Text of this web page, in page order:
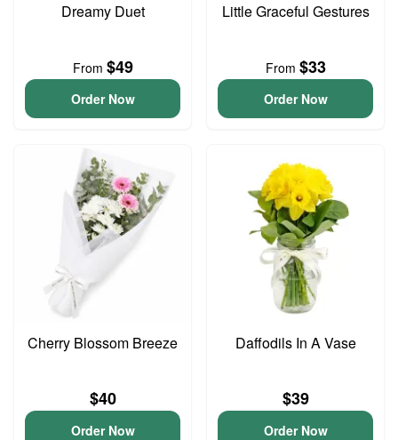
Dreamy Duet
From $49
Order Now
Little Graceful Gestures
From $33
Order Now
Cherry Blossom Breeze
$40
Order Now
Daffodils In A Vase
$39
Order Now